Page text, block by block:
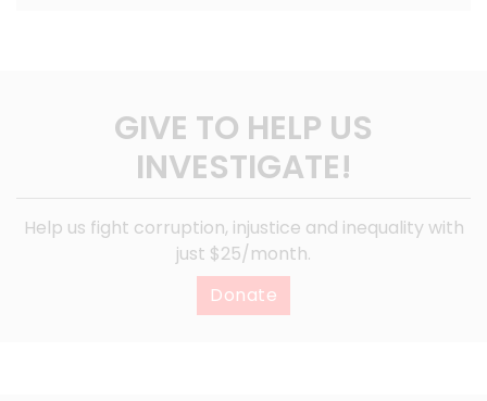
GIVE TO HELP US
INVESTIGATE!
Help us fight corruption, injustice and inequality with
just $25/month.
Donate